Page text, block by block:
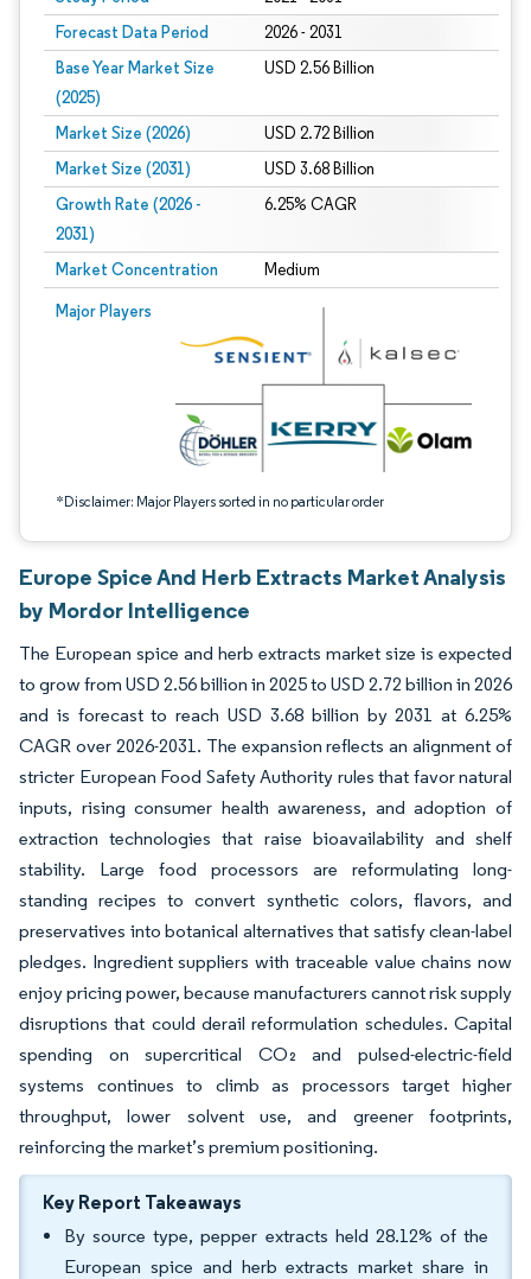
Forecast Data Period 2026 - 2031
Base Year Market Size
(2025)
USD 2.56 Billion
Market Size (2026) USD 2.72 Billion
Market Size (2031) USD 3.68 Billion
Growth Rate (2026 -
2031)
6.25% CAGR
Market Concentration Medium
Major Players
*Disclaimer: Major Players sorted in no particular order
Image © Mordor Intelligence. Reuse requires attribution under CC BY 4.0.
Europe Spice And Herb Extracts Market Analysis
by Mordor Intelligence
The European spice and herb extracts market size is expected
to grow from USD 2.56 billion in 2025 to USD 2.72 billion in 2026
and is forecast to reach USD 3.68 billion by 2031 at 6.25%
CAGR over 2026-2031. The expansion reflects an alignment of
stricter European Food Safety Authority rules that favor natural
inputs, rising consumer health awareness, and adoption of
extraction technologies that raise bioavailability and shelf
stability. Large food processors are reformulating long-
standing recipes to convert synthetic colors, flavors, and
preservatives into botanical alternatives that satisfy clean-label
pledges. Ingredient suppliers with traceable value chains now
enjoy pricing power, because manufacturers cannot risk supply
disruptions that could derail reformulation schedules. Capital
spending on supercritical CO₂ and pulsed-electric-field
systems continues to climb as processors target higher
throughput, lower solvent use, and greener footprints,
reinforcing the market’s premium positioning.
Key Report Takeaways
By source type, pepper extracts held 28.12% of the
European spice and herb extracts market share in